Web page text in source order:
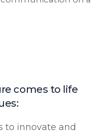
comes to life
to innovate and